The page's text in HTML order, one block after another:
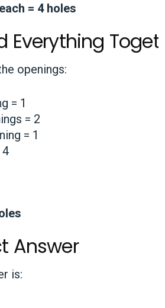
= 4 holes
Everything
openings:
= 1
= 2
= 1
4
Answer
is: